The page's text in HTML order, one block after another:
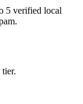
5 verified local